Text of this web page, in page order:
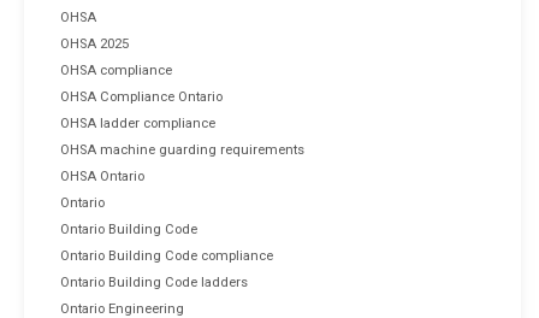
OHSA
OHSA 2025
OHSA compliance
OHSA Compliance Ontario
OHSA ladder compliance
OHSA machine guarding requirements
OHSA Ontario
Ontario
Ontario Building Code
Ontario Building Code compliance
Ontario Building Code ladders
Ontario Engineering